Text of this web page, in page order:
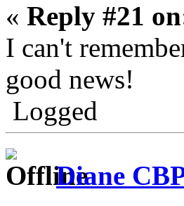
« Reply #21
I can't
good news!
Logged
Diane